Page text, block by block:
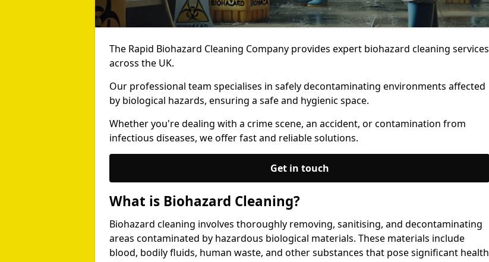
The Rapid Biohazard Cleaning Company provides expert biohazard cleaning services
across the UK.
Our professional team specialises in safely decontaminating environments affected
by biological hazards, ensuring a safe and hygienic space.
Whether you're dealing with a crime scene, an accident, or contamination from
infectious diseases, we offer fast and reliable solutions.
Get in touch
What is Biohazard Cleaning?
Biohazard cleaning involves thoroughly removing, sanitising, and decontaminating
areas contaminated by hazardous biological materials. These materials include
blood, bodily fluids, human waste, and other substances that pose significant health